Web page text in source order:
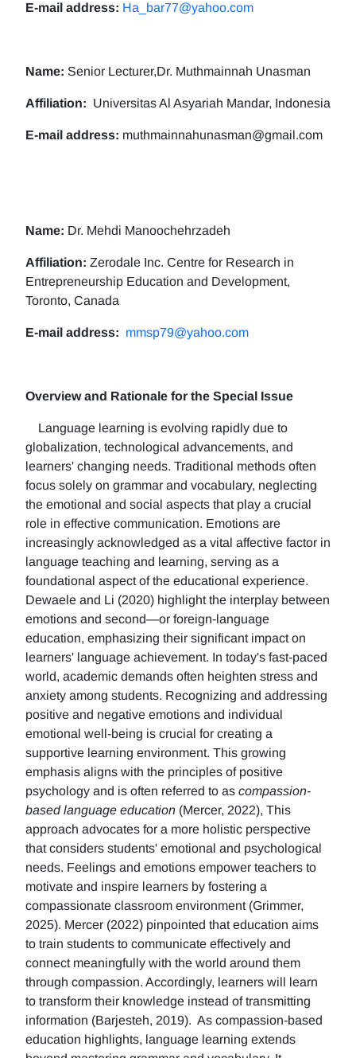
E-mail address: Ha_bar77@yahoo.com
Name: Senior Lecturer,Dr. Muthmainnah Unasman
Affiliation: Universitas Al Asyariah Mandar, Indonesia
E-mail address: muthmainnahunasman@gmail.com
Name: Dr. Mehdi Manoochehrzadeh
Affiliation: Zerodale Inc. Centre for Research in
Entrepreneurship Education and Development,
Toronto, Canada
E-mail address: mmsp79@yahoo.com
Overview and Rationale for the Special Issue
Language learning is evolving rapidly due to
globalization, technological advancements, and
learners' changing needs. Traditional methods often
focus solely on grammar and vocabulary, neglecting
the emotional and social aspects that play a crucial
role in effective communication. Emotions are
increasingly acknowledged as a vital affective factor in
language teaching and learning, serving as a
foundational aspect of the educational experience.
Dewaele and Li (2020) highlight the interplay between
emotions and second—or foreign-language
education, emphasizing their significant impact on
learners' language achievement. In today's fast-paced
world, academic demands often heighten stress and
anxiety among students. Recognizing and addressing
positive and negative emotions and individual
emotional well-being is crucial for creating a
supportive learning environment. This growing
emphasis aligns with the principles of positive
psychology and is often referred to as compassion-
based language education (Mercer, 2022), This
approach advocates for a more holistic perspective
that considers students' emotional and psychological
needs. Feelings and emotions empower teachers to
motivate and inspire learners by fostering a
compassionate classroom environment (Grimmer,
2025). Mercer (2022) pinpointed that education aims
to train students to communicate effectively and
connect meaningfully with the world around them
through compassion. Accordingly, learners will learn
to transform their knowledge instead of transmitting
information (Barjesteh, 2019). As compassion-based
education highlights, language learning extends